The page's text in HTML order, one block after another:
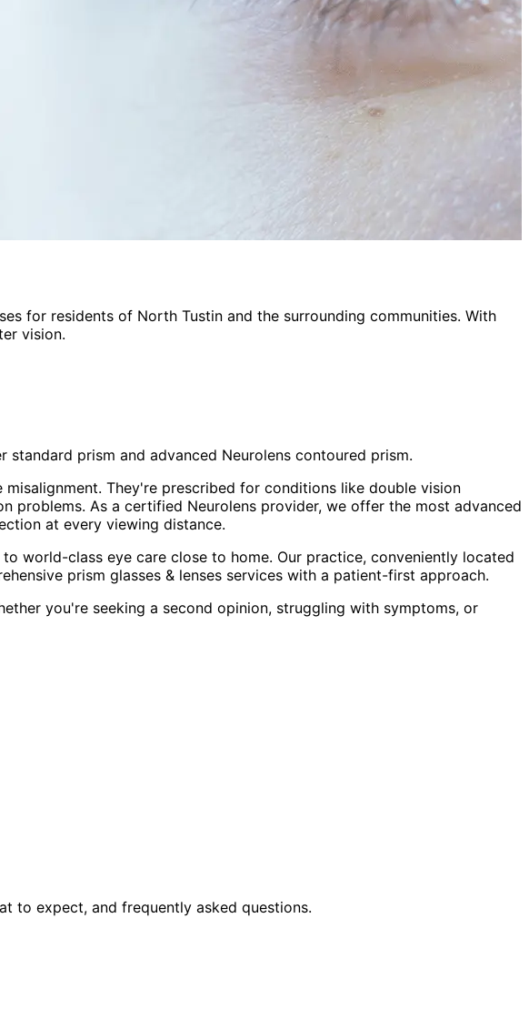
for residents of North Tustin and the surrounding communities. With
vision.
standard prism and advanced Neurolens contoured prism.
They're prescribed for conditions like double vision
problems. As a certified Neurolens provider, we offer the most advanced
at every viewing distance.
to world-class eye care close to home. Our practice, conveniently located
prism glasses & lenses services with a patient-first approach.
you're seeking a second opinion, struggling with symptoms, or
to expect, and frequently asked questions.